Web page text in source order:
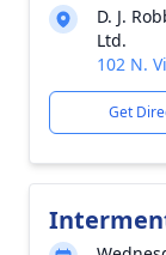
D. J.
Ltd.
102 N.
Get